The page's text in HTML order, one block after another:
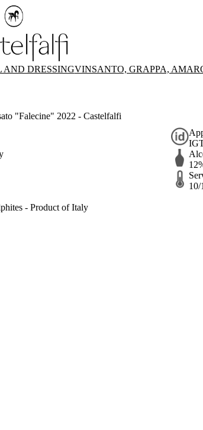
AND DRESSINGVINSANTO, GRAPPA,
"Falecine" 2022 - Castelfalfi
10/
- Product of Italy